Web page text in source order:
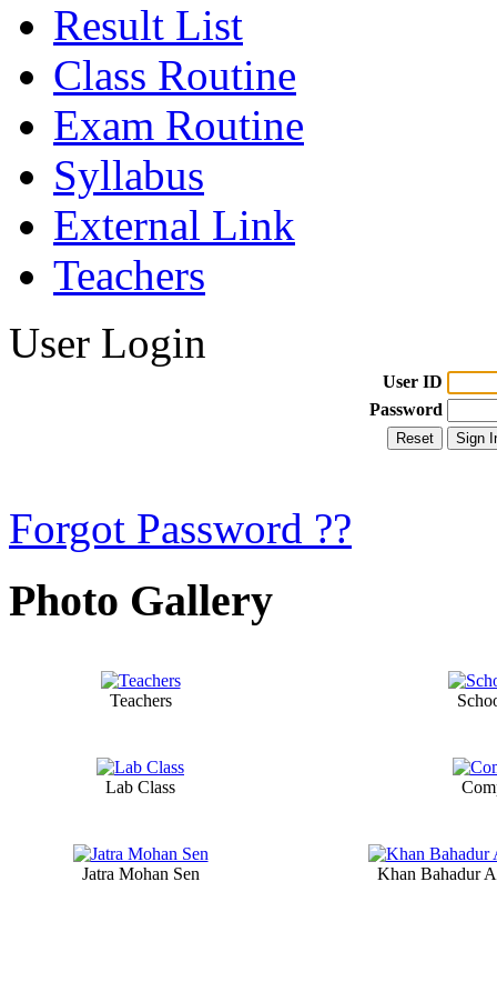
Result List
Class Routine
Exam Routine
Syllabus
External Link
Teachers
User Login
User ID
Password
Forgot Password ??
Photo Gallery
Teachers
Lab Class
Jatra Mohan Sen Khan Bahadur